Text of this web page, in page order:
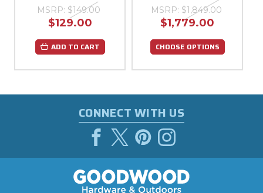
MSRP: $149.00
$129.00
ADD TO CART
MSRP: $1,849.00
$1,779.00
CHOOSE OPTIONS
CONNECT WITH US